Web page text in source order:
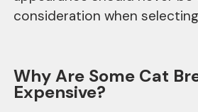
consideration when
Why Are Some Cat
Expensive?